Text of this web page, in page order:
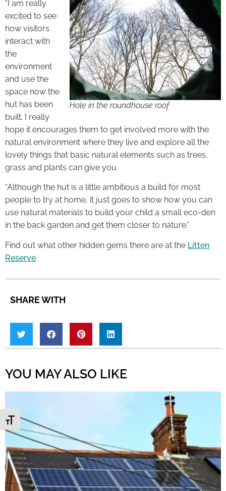
Toggle Font size
Hole in the roundhouse roof
“I am really
excited to see
how visitors
interact with
the
environment
and use the
space now the
hut has been
built. I really
hope it encourages them to get involved more with the
natural environment where they live and explore all the
lovely things that basic natural elements such as trees,
grass and plants can give you.
“Although the hut is a little ambitious a build for most
people to try at home, it just goes to show how you can
use natural materials to build your child a small eco-den
in the back garden and get them closer to nature.”
Find out what other hidden gems there are at the Litten
Reserve.
SHARE WITH
YOU MAY ALSO LIKE